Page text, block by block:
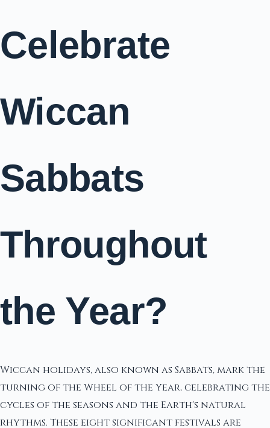
Celebrate
Wiccan
Sabbats
Throughout
the Year?
Wiccan holidays, also known as Sabbats, mark the
turning of the Wheel of the Year, celebrating the
cycles of the seasons and the Earth's natural
rhythms. These eight significant festivals are